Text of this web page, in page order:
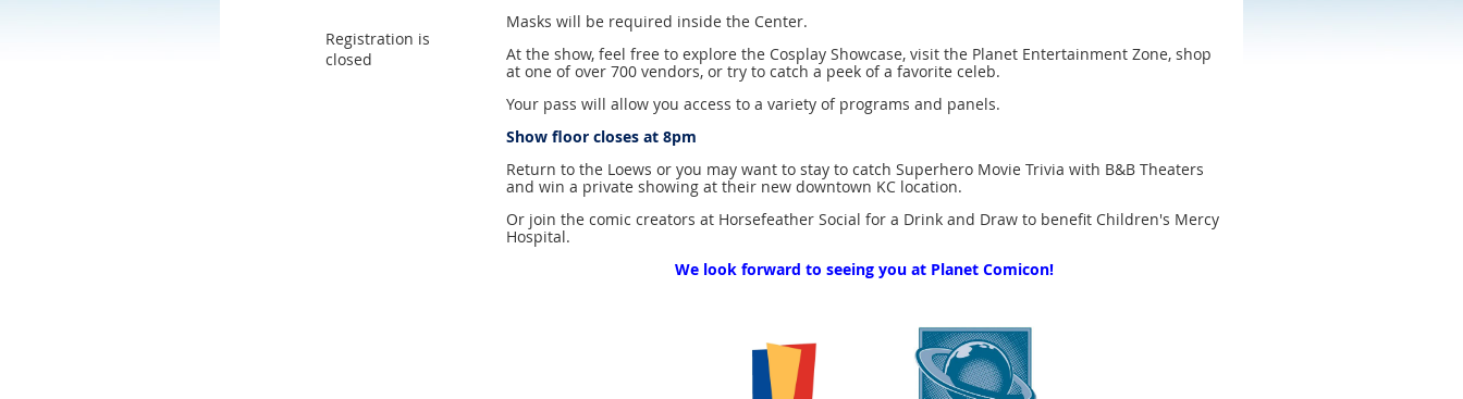
Registration is
closed
Masks will be required inside the Center.
At the show, feel free to explore the Cosplay Showcase, visit the Planet Entertainment Zone, shop
at one of over 700 vendors, or try to catch a peek of a favorite celeb.
Your pass will allow you access to a variety of programs and panels.
Show floor closes at 8pm
Return to the Loews or you may want to stay to catch Superhero Movie Trivia with B&B Theaters
and win a private showing at their new downtown KC location.
Or join the comic creators at Horsefeather Social for a Drink and Draw to benefit Children's Mercy
Hospital.
We look forward to seeing you at Planet Comicon!